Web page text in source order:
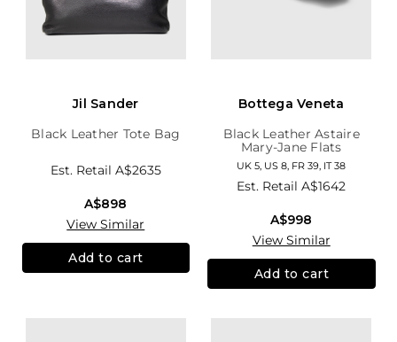
Jil Sander
Black Leather Tote Bag
Est. Retail A$2635
A$898
View Similar
Add to cart
Bottega Veneta
Black Leather Astaire
Mary-Jane Flats
UK 5, US 8, FR 39, IT 38
Est. RetailA$1642
A$998
View Similar
Add to cart